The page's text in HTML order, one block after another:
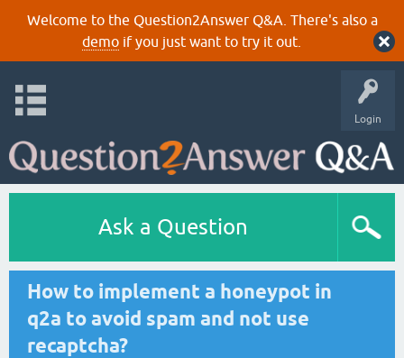
Welcome to the Question2Answer Q&A. There's also a
demoif you just want to try it out.
Login
Ask a Question
How to implement a honeypot in
q2a to avoid spam and not use
recaptcha?